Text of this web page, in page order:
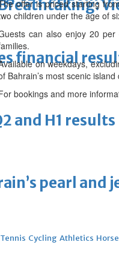
financial
and H1 results
pearl and
Tennis Cycling Athletics
offer is priced starting
children under the age of
can also enjoy 20
on weekdays,
Bahrain’s most scenic island
bookings and more